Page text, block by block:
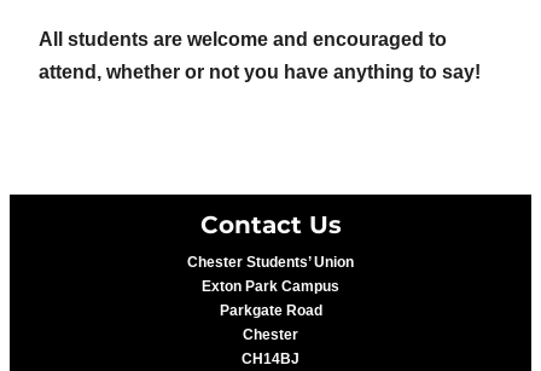
All students are welcome and encouraged to
attend, whether or not you have anything to say!
Contact Us
Chester Students’ Union
Exton Park Campus
Parkgate Road
Chester
CH14BJ